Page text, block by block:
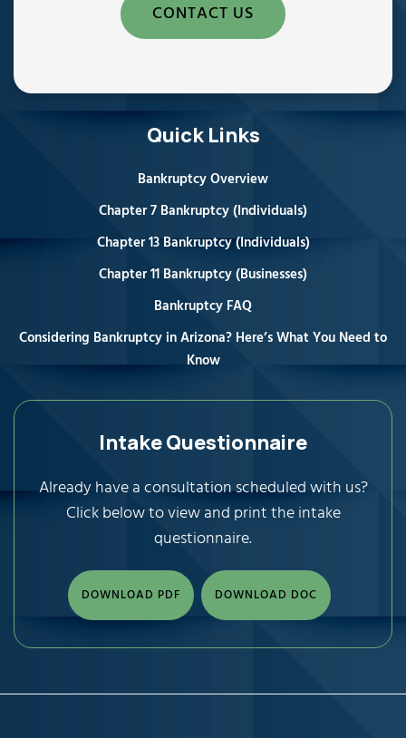
CONTACT US
Quick Links
Bankruptcy Overview
Chapter 7 Bankruptcy (Individuals)
Chapter 13 Bankruptcy (Individuals)
Chapter 11 Bankruptcy (Businesses)
Bankruptcy FAQ
Considering Bankruptcy in Arizona? Here’s What You Need to
Know
Intake Questionnaire
Already have a consultation scheduled with us?
Click below to view and print the intake
questionnaire.
DOWNLOAD PDF DOWNLOAD DOC